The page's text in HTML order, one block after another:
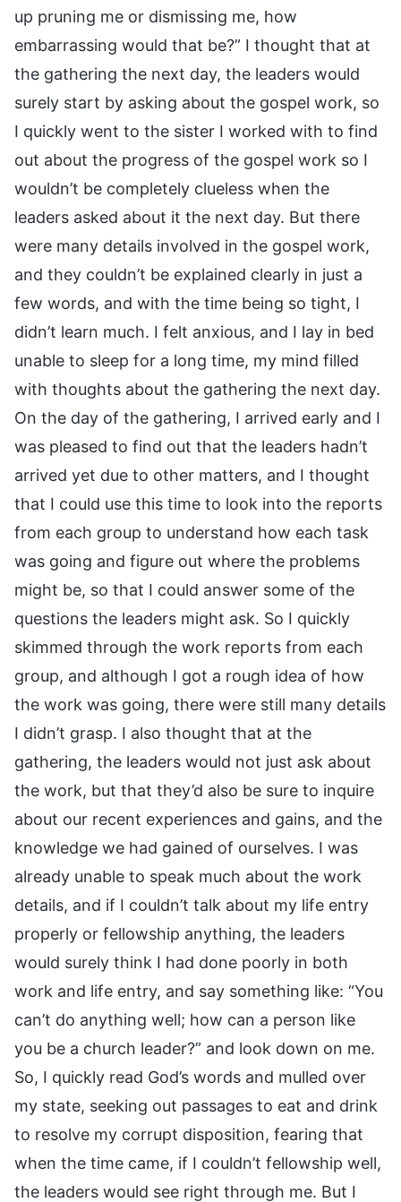
up pruning me or dismissing me, how
embarrassing would that be?” I thought that at
the gathering the next day, the leaders would
surely start by asking about the gospel work, so
I quickly went to the sister I worked with to find
out about the progress of the gospel work so I
wouldn’t be completely clueless when the
leaders asked about it the next day. But there
were many details involved in the gospel work,
and they couldn’t be explained clearly in just a
few words, and with the time being so tight, I
didn’t learn much. I felt anxious, and I lay in bed
unable to sleep for a long time, my mind filled
with thoughts about the gathering the next day.
On the day of the gathering, I arrived early and I
was pleased to find out that the leaders hadn’t
arrived yet due to other matters, and I thought
that I could use this time to look into the reports
from each group to understand how each task
was going and figure out where the problems
might be, so that I could answer some of the
questions the leaders might ask. So I quickly
skimmed through the work reports from each
group, and although I got a rough idea of how
the work was going, there were still many details
I didn’t grasp. I also thought that at the
gathering, the leaders would not just ask about
the work, but that they’d also be sure to inquire
about our recent experiences and gains, and the
knowledge we had gained of ourselves. I was
already unable to speak much about the work
details, and if I couldn’t talk about my life entry
properly or fellowship anything, the leaders
would surely think I had done poorly in both
work and life entry, and say something like: “You
can’t do anything well; how can a person like
you be a church leader?” and look down on me.
So, I quickly read God’s words and mulled over
my state, seeking out passages to eat and drink
to resolve my corrupt disposition, fearing that
when the time came, if I couldn’t fellowship well,
the leaders would see right through me. But I